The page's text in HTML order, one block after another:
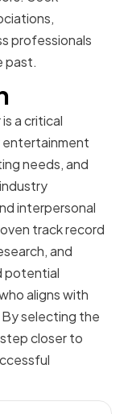
professionals
past.
a critical
entertainment
needs, and
interpersonal
track record
and
potential
aligns with
By selecting the
closer to